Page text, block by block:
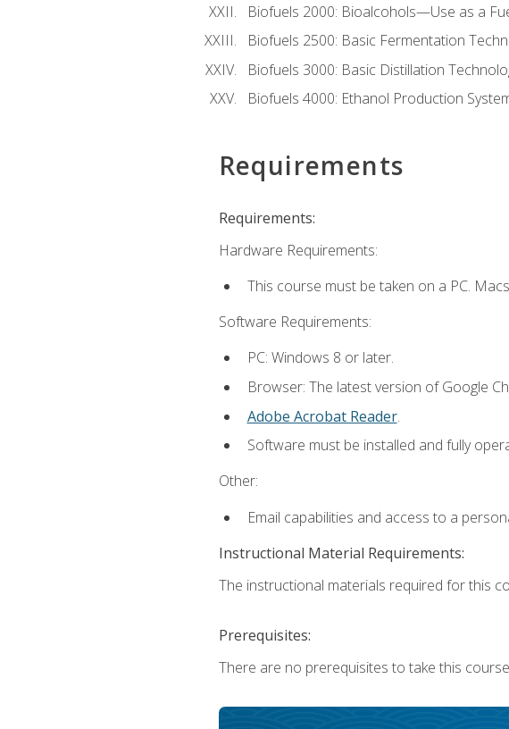
Biofuels 2000: Bioalcohols—Use as a
Biofuels 2500: Basic Fermentation
Biofuels 3000: Basic Distillation
Biofuels 4000: Ethanol Production
Requirements
Requirements:
Hardware Requirements:
This course must be taken on a PC.
Software Requirements:
PC: Windows 8 or later.
Browser: The latest version of Google
Adobe Acrobat Reader.
Software must be installed and fully
Other:
Email capabilities and access to a
Instructional Material Requirements:
The instructional materials required for this
Prerequisites:
There are no prerequisites to take this